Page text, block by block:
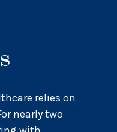
relies on
nearly two